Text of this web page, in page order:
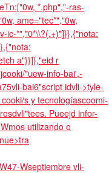
*.php","-ras-
ame="tec*","0w,
ic-*","0*\\?(.+)"]}},{"nota:
a"}}]},"eid r
"uew-info-bai',-
bai6"script idvli->tyle-
s y tecnologíascoomi-
Pueejd infor-
utilizando o
Wseptiembre vli-